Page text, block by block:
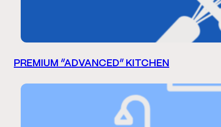
PREMIUM “ADVANCED” KITCHEN